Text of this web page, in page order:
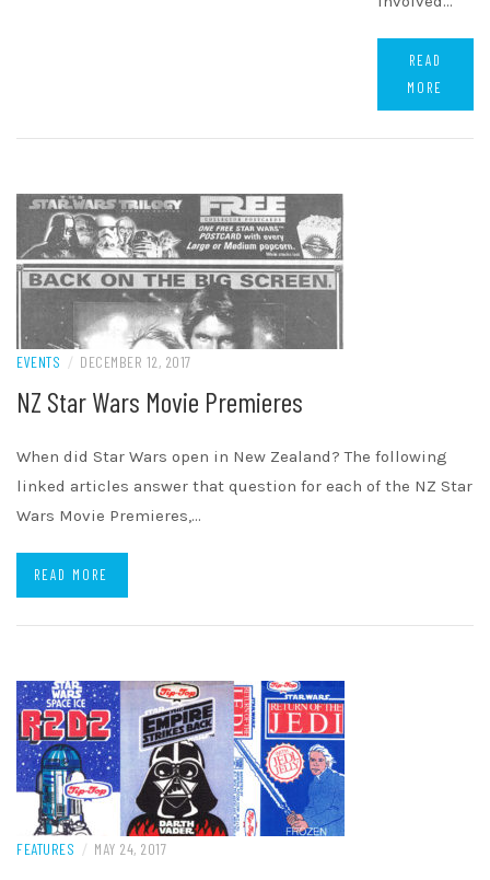
READ
MORE
EVENTS / DECEMBER 12, 2017
NZ Star Wars Movie Premieres
When did Star Wars open in New Zealand? The following
linked articles answer that question for each of the NZ Star
Wars Movie Premieres,…
READ MORE
FEATURES / MAY 24, 2017